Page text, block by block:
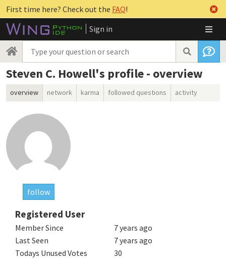
First time here? Check out the FAQ!
Sign in
Steven C. Howell's profile - overview
overview network karma followed questions activity
follow
Registered User
Member Since
7 years ago
Last Seen
7 years ago
Todays Unused Votes
30